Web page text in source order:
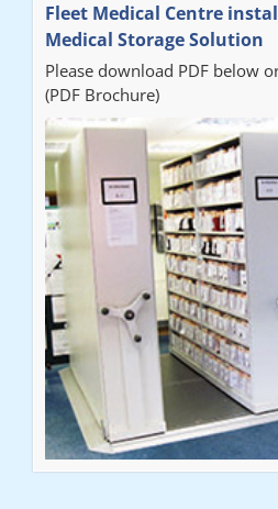
Fleet Medical Centre
Medical Storage Solution
Please download PDF below
(PDF Brochure)